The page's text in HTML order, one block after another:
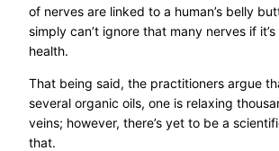
of nerves are linked to a human’s belly
simply can’t ignore that many nerves if
health.
That being said, the practitioners argue
several organic oils, one is relaxing
veins; however, there’s yet to be a
that.